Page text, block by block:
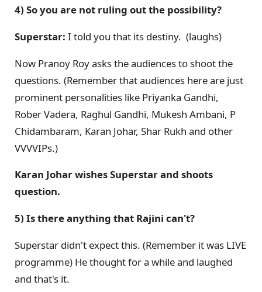
4) So you are not ruling out the possibility?
Superstar: I told you that its destiny. (laughs)
Now Pranoy Roy asks the audiences to shoot the
questions. (Remember that audiences here are just
prominent personalities like Priyanka Gandhi,
Rober Vadera, Raghul Gandhi, Mukesh Ambani, P
Chidambaram, Karan Johar, Shar Rukh and other
VVVVIPs.)
Karan Johar wishes Superstar and shoots
question.
5) Is there anything that Rajini can't?
Superstar didn't expect this. (Remember it was LIVE
programme) He thought for a while and laughed
and that's it.